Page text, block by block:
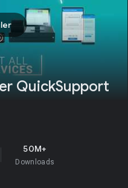
QuickSupport
50M+
Downloads